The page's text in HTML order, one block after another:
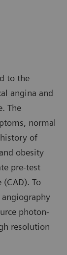
to the
angina and
The
normal
of
obesity
pre-test
To
angiography
photon-
resolution